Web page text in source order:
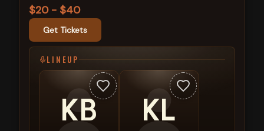
$20 - $40
Get Tickets
LINEUP
KB KL